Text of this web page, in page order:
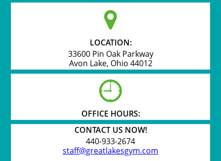

LOCATION:
33600 Pin Oak Parkway
Avon Lake, Ohio 44012

OFFICE HOURS:
CONTACT US NOW!
440-933-2674
staff@greatlakesgym.com